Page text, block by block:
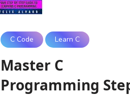
C Code Learn C
Master C
Programming